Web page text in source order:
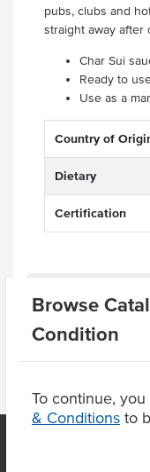
Browse
Condition
To continue,
& Conditions to
pubs, clubs and
straight away after
Char Sui
Ready to
Use as a
Country of
Dietary
Certification
Product